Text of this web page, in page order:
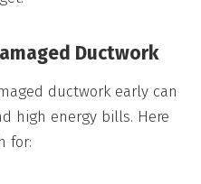
Ductwork
ductwork early can
high energy bills. Here
for: